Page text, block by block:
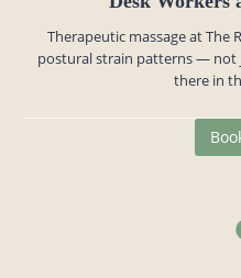
Therapeutic massage at The
postural strain patterns — not
there in